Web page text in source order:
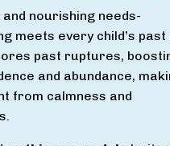
nourishing needs-
meets every child’s past
past ruptures,
and abundance,
from calmness and